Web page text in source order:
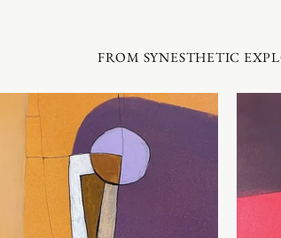
FROM SYNESTHETIC